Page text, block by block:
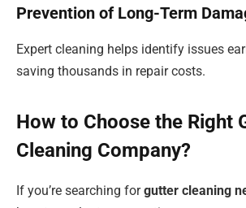
Prevention of Long-Term
Expert cleaning helps identify issues
saving thousands in repair costs.
How to Choose the Right
Cleaning Company?
If you’re searching forgutter cleaning